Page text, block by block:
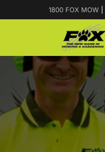
1800 FOX MOW